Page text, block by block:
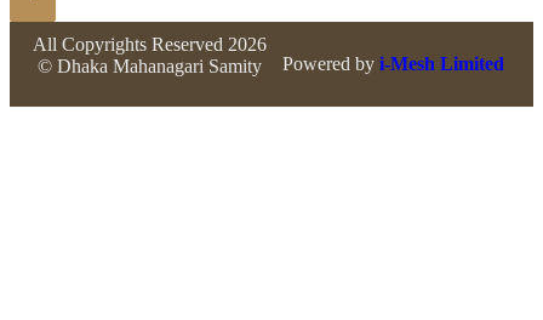
All Copyrights Reserved 2026
© Dhaka Mahanagari Samity
Powered by i-Mesh Limited